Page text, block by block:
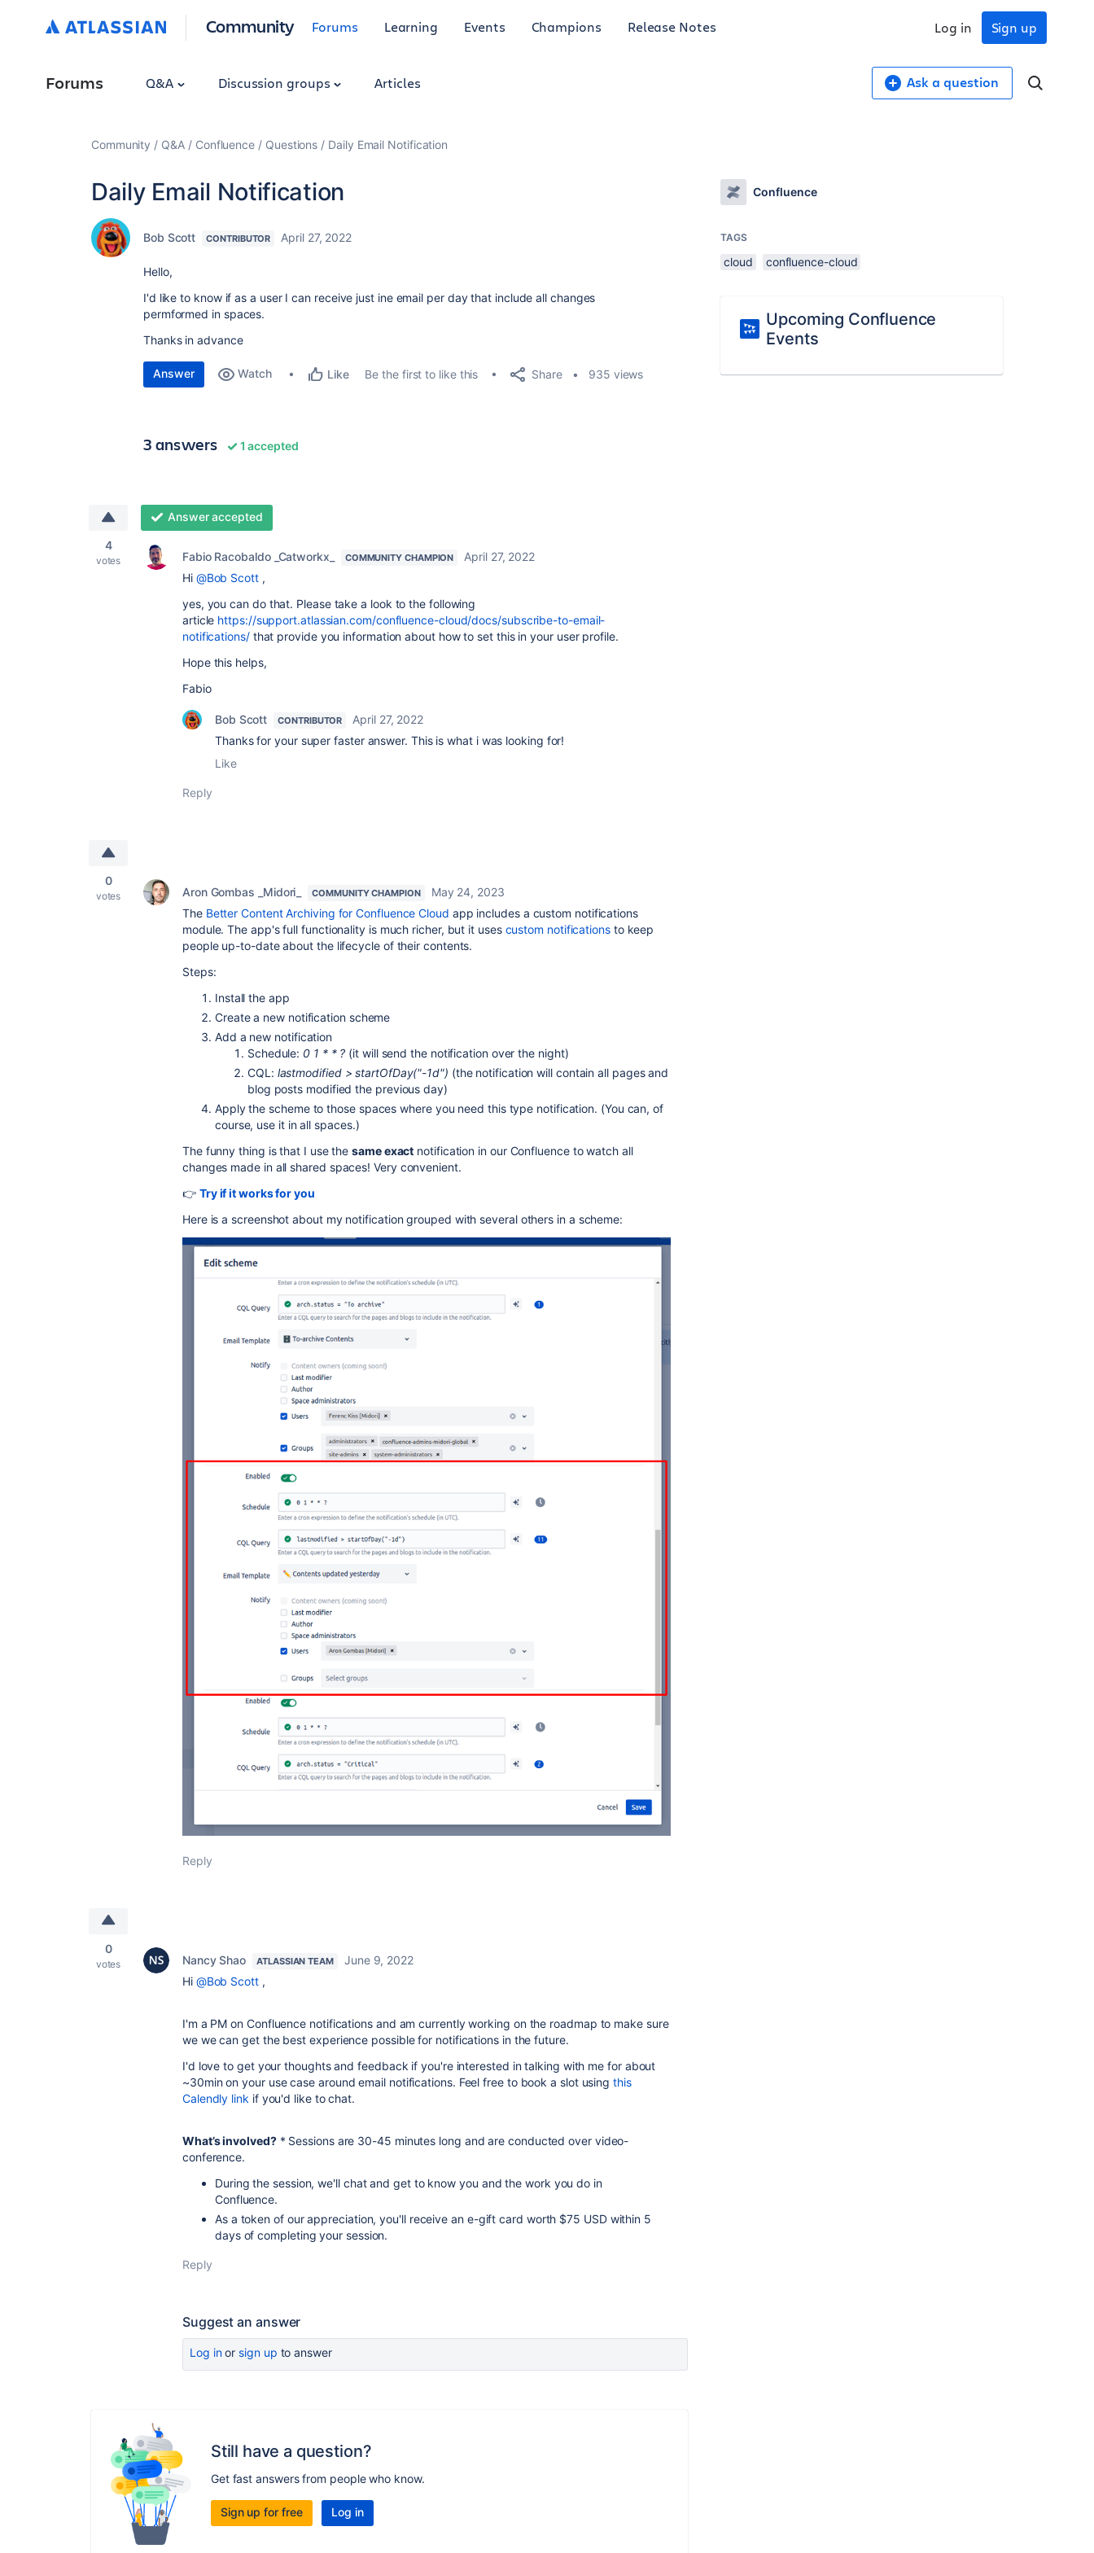
Community Forums Learning Events Champions Release Notes Sign up
Log in
Forums Q&A Discussion groups Articles Ask a question
Community Q&A Confluence Questions Daily Email Notification
Daily Email Notification
Bob Scott CONTRIBUTOR April 27, 2022
Hello,
I'd like to know if as a user I can receive just ine email per day that include all changes
permformed in spaces.
Thanks in advance
Answer Watch Like Be the first to like this Share 935 views
3 answers 1 accepted
4
votes
Answer accepted
Fabio Racobaldo _Catworkx_ COMMUNITY CHAMPION
April 27, 2022
Hi @Bob Scott,
yes, you can do that. Please take a look to the following
article https://support.atlassian.com/confluence-cloud/docs/subscribe-to-email-
notifications/that provide you information about how to set this in your user profile.
Hope this helps,
Fabio
Bob Scott CONTRIBUTOR
April 27, 2022
Thanks for your super faster answer. This is what i was looking for!
Like
Reply
0
votes Aron Gombas _Midori_ COMMUNITY CHAMPION
May 24, 2023
The Better Content Archiving for Confluence Cloud app includes a custom notifications
module. The app's full functionality is much richer, but it uses custom notificationsto keep
people up-to-date about the lifecycle of their contents.
Steps:
Install the app
Create a new notification scheme
Add a new notification
Schedule: 0 1 * * ? (it will send the notification over the night)
CQL: lastmodified > startOfDay("-1d") (the notification will contain all pages and
blog posts modified the previous day)
Apply the scheme to those spaces where you need this type notification. (You can, of
course, use it in all spaces.)
The funny thing is that I use thesame exact notification in our Confluence to watch all
changes made in all shared spaces! Very convenient.
👉 Try if it works for you
Here is a screenshot about my notification grouped with several others in a scheme:
Reply
0
votes Nancy Shao ATLASSIAN TEAM
June 9, 2022
Hi @Bob Scott,
I'm a PM on Confluence notifications and am currently working on the roadmap to make sure
we we can get the best experience possible for notifications in the future.
I'd love to get your thoughts and feedback if you're interested in talking with me for about
~30min on your use case around email notifications. Feel free to book a slot usingthis
Calendly link if you'd like to chat.
What’s involved?* Sessions are 30-45 minutes long and are conducted over video-
conference.
During the session, we'll chat and get to know you and the work you do in
Confluence.
As a token of our appreciation, you'll receive an e-gift card worth $75 USD within 5
days of completing your session.
Reply
Suggest an answer
Log inor sign up to answer
Still have a question?
Get fast answers from people who know.
Sign up for free Log in
Confluence
TAGS
cloud confluence-cloud
Upcoming Confluence
Events